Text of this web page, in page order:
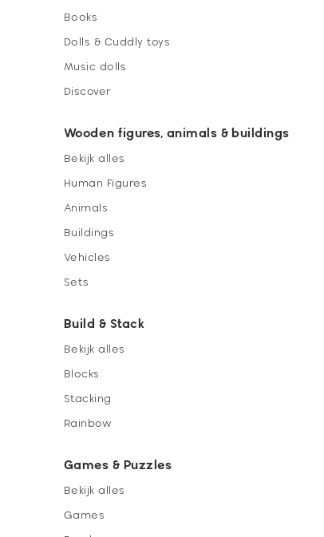
Books
Dolls & Cuddly toys
Music dolls
Discover
Wooden figures, animals & buildings
Bekijk alles
Human Figures
Animals
Buildings
Vehicles
Sets
Build & Stack
Bekijk alles
Blocks
Stacking
Rainbow
Games & Puzzles
Bekijk alles
Games